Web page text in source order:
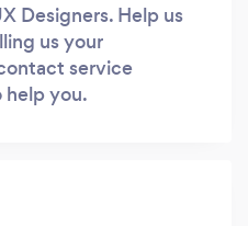
Designers. Help us
us your
service
help you.